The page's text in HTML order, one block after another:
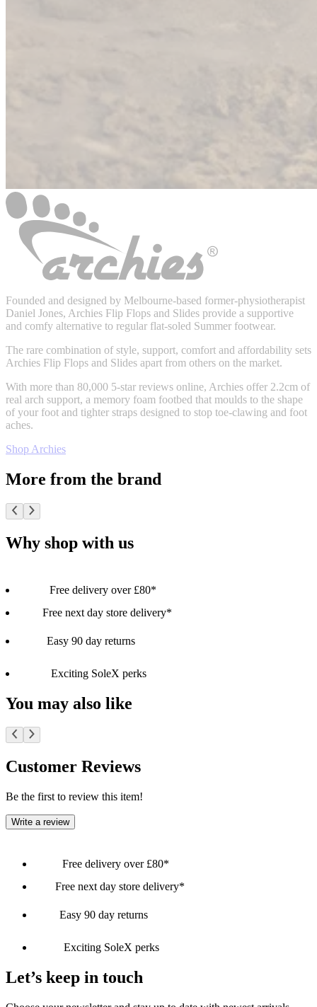
Founded and designed by Melbourne-based former-physiotherapist
Daniel Jones, Archies Flip Flops and Slides provide a supportive
and comfy alternative to regular flat-soled Summer footwear.
The rare combination of style, support, comfort and affordability sets
Archies Flip Flops and Slides apart from others on the market.
With more than 80,000 5-star reviews online, Archies offer 2.2cm of
real arch support, a memory foam footbed that moulds to the shape
of your foot and tighter straps designed to stop toe-clawing and foot
aches.
Shop Archies
More from the brand
Why shop with us
Free delivery over £80*
Free next day store delivery*
Easy 90 day returns
Exciting SoleX perks
You may also like
Customer Reviews
Be the first to review this item!
Write a review
Free delivery over £80*
Free next day store delivery*
Easy 90 day returns
Exciting SoleX perks
Let’s keep in touch